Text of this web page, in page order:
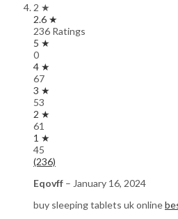
2 ★
2.6 ★
236 Ratings
5 ★
0
4 ★
67
3 ★
53
2 ★
61
1 ★
45
(236)
Eqovff – January 16, 2024
buy sleeping tablets uk online